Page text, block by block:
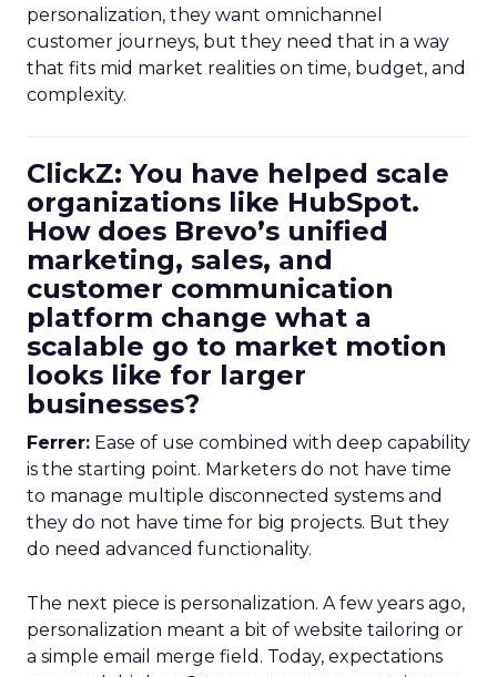
personalization, they want omnichannel
customer journeys, but they need that in a way
that fits mid market realities on time, budget, and
complexity.
ClickZ: You have helped scale
organizations like HubSpot.
How does Brevo’s unified
marketing, sales, and
customer communication
platform change what a
scalable go to market motion
looks like for larger
businesses?
Ferrer: Ease of use combined with deep capability
is the starting point. Marketers do not have time
to manage multiple disconnected systems and
they do not have time for big projects. But they
do need advanced functionality.
The next piece is personalization. A few years ago,
personalization meant a bit of website tailoring or
a simple email merge field. Today, expectations